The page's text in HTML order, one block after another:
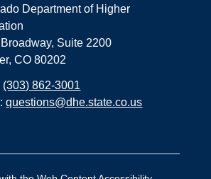
Department of Higher
Suite 2200
CO 80202
(303) 862-3001
questions@dhe.state.co.us